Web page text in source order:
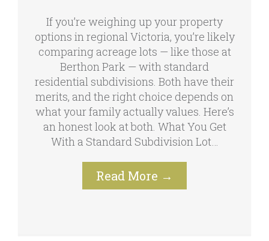
If you’re weighing up your property
options in regional Victoria, you’re likely
comparing acreage lots — like those at
Berthon Park — with standard
residential subdivisions. Both have their
merits, and the right choice depends on
what your family actually values. Here’s
an honest look at both. What You Get
With a Standard Subdivision Lot…
Read More →